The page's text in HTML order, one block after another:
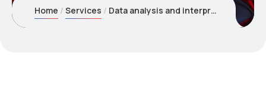
Home Services Data analysis and interpretation